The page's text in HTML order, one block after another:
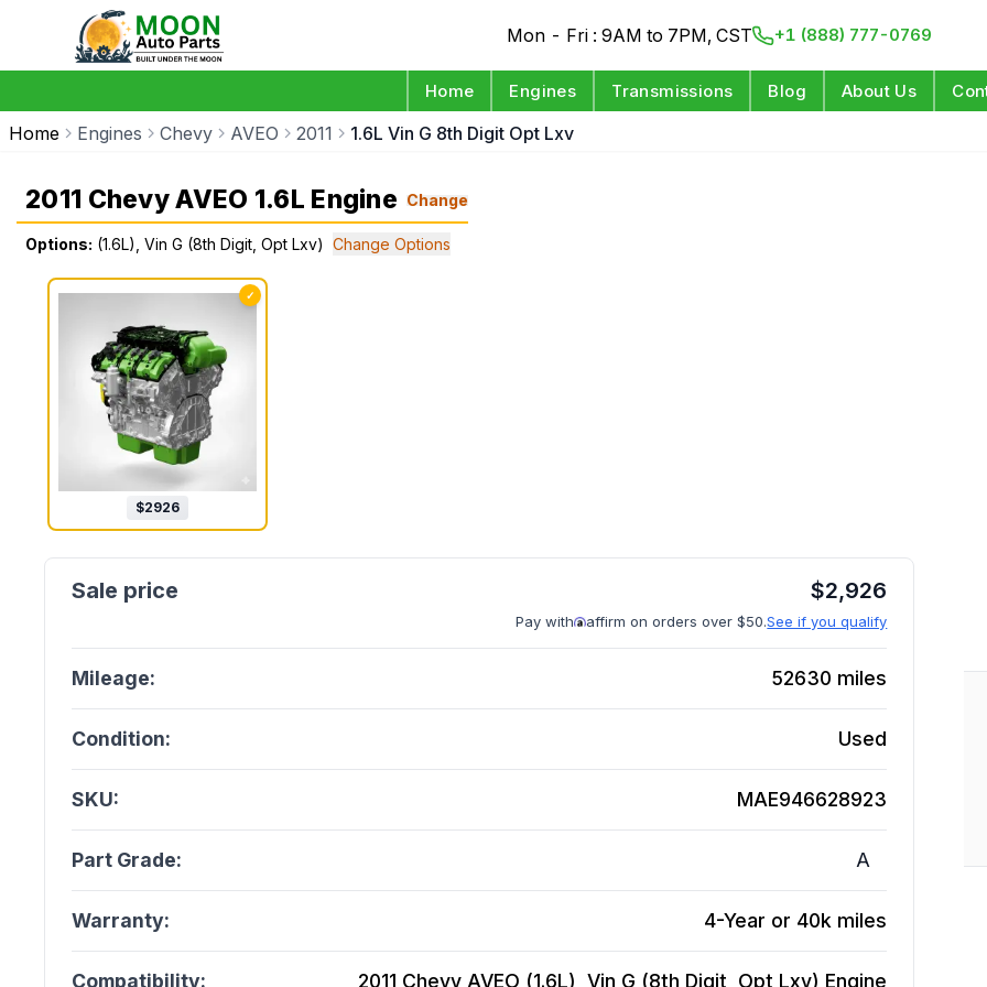
Mon - Fri : 9AM to 7PM, CST +1 (888) 777-0769
Home Engines Transmissions Blog About Us
Home Engines Chevy AVEO 2011 1.6L Vin G 8th Digit Opt Lxv
2011 Chevy AVEO 1.6L Engine Change
Options: (1.6L), Vin G (8th Digit, Opt Lxv) Change Options
✓
$2926
$2,926
Pay with affirm on orders over $50.See if you qualify
Mileage: 52630 miles
Condition: Used
SKU: MAE946628923
Part Grade: A
Warranty: 4-Year or 40k miles
Compatibility: 2011 Chevy AVEO (1.6L), Vin G (8th Digit, Opt Lxv) Engine